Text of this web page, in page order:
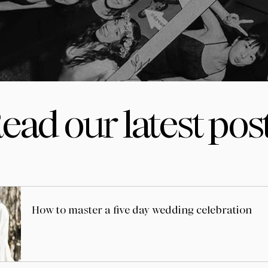
our latest
How to master a five day wedding celebration